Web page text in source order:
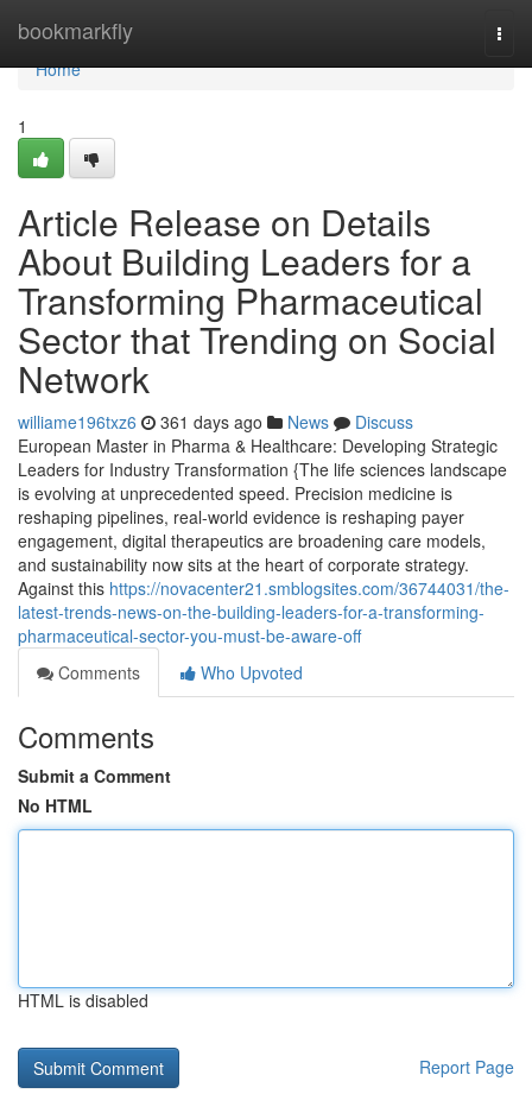
bookmarkfly
Home
Home
1
Article Release on Details
About Building Leaders for a
Transforming Pharmaceutical
Sector that Trending on Social
Network
williame196txz6 361 days ago News
Discuss
European Master in Pharma & Healthcare: Developing Strategic
Leaders for Industry Transformation {The life sciences landscape
is evolving at unprecedented speed. Precision medicine is
reshaping pipelines, real-world evidence is reshaping payer
engagement, digital therapeutics are broadening care models,
and sustainability now sits at the heart of corporate strategy.
Against this https://novacenter21.smblogsites.com/36744031/the-
latest-trends-news-on-the-building-leaders-for-a-transforming-
pharmaceutical-sector-you-must-be-aware-off
Comments
Who Upvoted
Comments
Submit a Comment
No HTML
HTML is disabled
Report Page